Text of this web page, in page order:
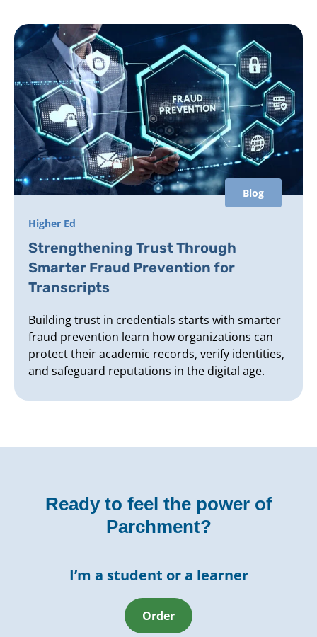
Blog
Higher Ed
Strengthening Trust Through
Smarter Fraud Prevention for
Transcripts
Building trust in credentials starts with smarter
fraud prevention learn how organizations can
protect their academic records, verify identities,
and safeguard reputations in the digital age.
Ready to feel the power of
Parchment?
I’m a student or a learner
Order